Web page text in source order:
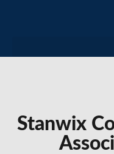
Stanwix